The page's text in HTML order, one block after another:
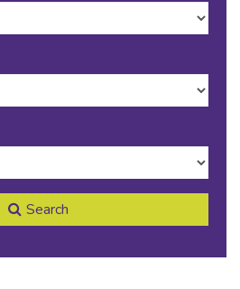
Search